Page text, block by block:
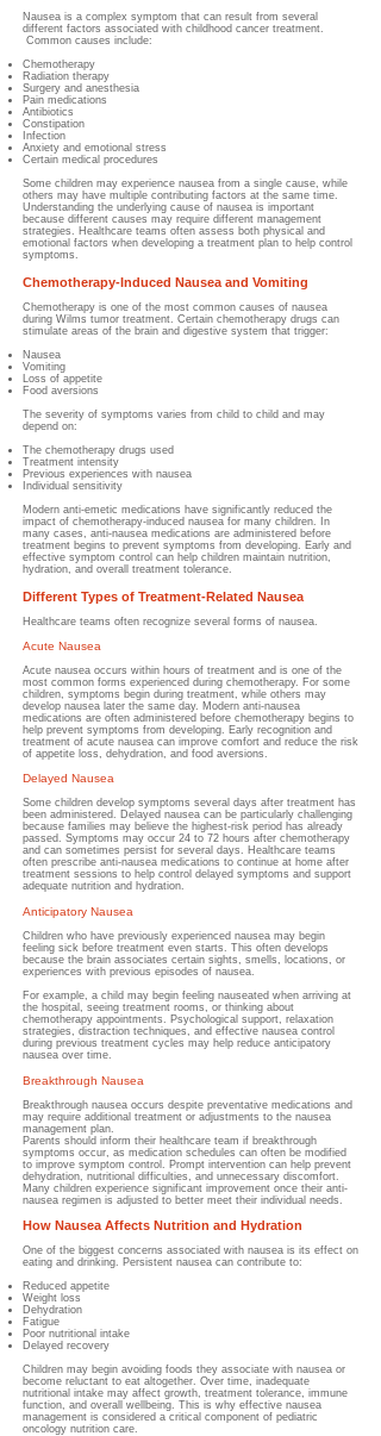
Nausea is a complex symptom that can result from several
different factors associated with childhood cancer treatment.
Common causes include:
Chemotherapy
Radiation therapy
Surgery and anesthesia
Pain medications
Antibiotics
Constipation
Infection
Anxiety and emotional stress
Certain medical procedures
Some children may experience nausea from a single cause, while
others may have multiple contributing factors at the same time.
Understanding the underlying cause of nausea is important
because different causes may require different management
strategies. Healthcare teams often assess both physical and
emotional factors when developing a treatment plan to help control
symptoms.
Chemotherapy-Induced Nausea and Vomiting
Chemotherapy is one of the most common causes of nausea
during Wilms tumor treatment. Certain chemotherapy drugs can
stimulate areas of the brain and digestive system that trigger:
Nausea
Vomiting
Loss of appetite
Food aversions
The severity of symptoms varies from child to child and may
depend on:
The chemotherapy drugs used
Treatment intensity
Previous experiences with nausea
Individual sensitivity
Modern anti-emetic medications have significantly reduced the
impact of chemotherapy-induced nausea for many children. In
many cases, anti-nausea medications are administered before
treatment begins to prevent symptoms from developing. Early and
effective symptom control can help children maintain nutrition,
hydration, and overall treatment tolerance.
Different Types of Treatment-Related Nausea
Healthcare teams often recognize several forms of nausea.
Acute Nausea
Acute nausea occurs within hours of treatment and is one of the
most common forms experienced during chemotherapy. For some
children, symptoms begin during treatment, while others may
develop nausea later the same day. Modern anti-nausea
medications are often administered before chemotherapy begins to
help prevent symptoms from developing. Early recognition and
treatment of acute nausea can improve comfort and reduce the risk
of appetite loss, dehydration, and food aversions.
Delayed Nausea
Some children develop symptoms several days after treatment has
been administered. Delayed nausea can be particularly challenging
because families may believe the highest-risk period has already
passed. Symptoms may occur 24 to 72 hours after chemotherapy
and can sometimes persist for several days. Healthcare teams
often prescribe anti-nausea medications to continue at home after
treatment sessions to help control delayed symptoms and support
adequate nutrition and hydration.
Anticipatory Nausea
Children who have previously experienced nausea may begin
feeling sick before treatment even starts. This often develops
because the brain associates certain sights, smells, locations, or
experiences with previous episodes of nausea.
For example, a child may begin feeling nauseated when arriving at
the hospital, seeing treatment rooms, or thinking about
chemotherapy appointments. Psychological support, relaxation
strategies, distraction techniques, and effective nausea control
during previous treatment cycles may help reduce anticipatory
nausea over time.
Breakthrough Nausea
Breakthrough nausea occurs despite preventative medications and
may require additional treatment or adjustments to the nausea
management plan.
Parents should inform their healthcare team if breakthrough
symptoms occur, as medication schedules can often be modified
to improve symptom control. Prompt intervention can help prevent
dehydration, nutritional difficulties, and unnecessary discomfort.
Many children experience significant improvement once their anti-
nausea regimen is adjusted to better meet their individual needs.
How Nausea Affects Nutrition and Hydration
One of the biggest concerns associated with nausea is its effect on
eating and drinking. Persistent nausea can contribute to:
Reduced appetite
Weight loss
Dehydration
Fatigue
Poor nutritional intake
Delayed recovery
Children may begin avoiding foods they associate with nausea or
become reluctant to eat altogether. Over time, inadequate
nutritional intake may affect growth, treatment tolerance, immune
function, and overall wellbeing. This is why effective nausea
management is considered a critical component of pediatric
oncology nutrition care.